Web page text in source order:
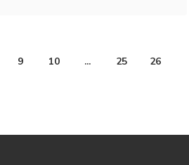
9 10 ... 25 26